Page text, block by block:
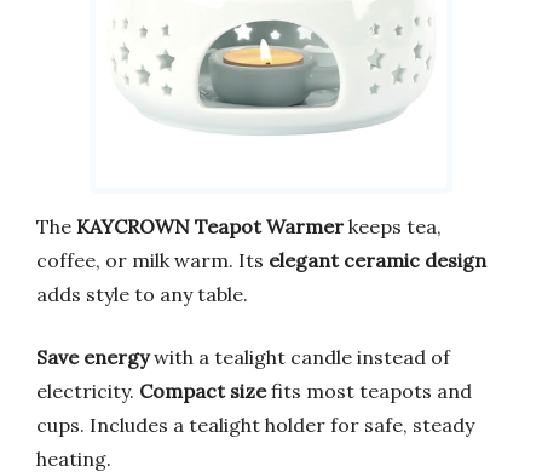
The KAYCROWN Teapot Warmer keeps tea,
coffee, or milk warm. Its elegant ceramic design
adds style to any table.
Save energywith a tealight candle instead of
electricity. Compact sizefits most teapots and
cups. Includes a tealight holder for safe, steady
heating.